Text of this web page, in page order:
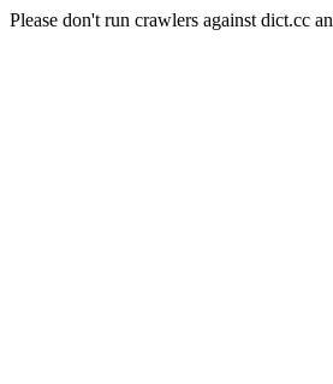
Please don't run crawlers against dict.cc